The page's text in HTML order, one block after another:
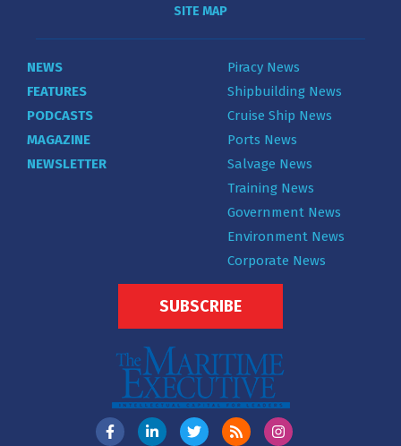
SITE MAP
NEWS
FEATURES
PODCASTS
MAGAZINE
NEWSLETTER
Piracy News
Shipbuilding News
Cruise Ship News
Ports News
Salvage News
Training News
Government News
Environment News
Corporate News
SUBSCRIBE